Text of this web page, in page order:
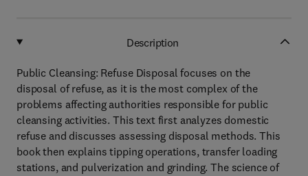
Description
Public Cleansing: Refuse Disposal focuses on the
disposal of refuse, as it is the most complex of the
problems affecting authorities responsible for public
cleansing activities. This text first analyzes domestic
refuse and discusses assessing disposal methods. This
book then explains tipping operations, transfer loading
stations, and pulverization and grinding. The science of